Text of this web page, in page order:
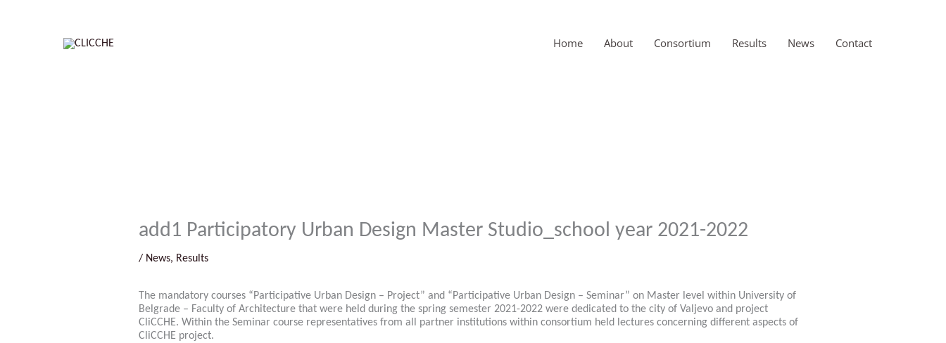
content
Home About Consortium Results News Contact
add1 Participatory Urban Design Master Studio_school year 2021-2022
/ News, Results
The mandatory courses “Participative Urban Design – Project” and “Participative Urban Design – Seminar” on Master level within University of
Belgrade – Faculty of Architecture that were held during the spring semester 2021-2022 were dedicated to the city of Valjevo and project
CliCCHE. Within the Seminar course representatives from all partner institutions within consortium held lectures concerning different aspects of
CliCCHE project.